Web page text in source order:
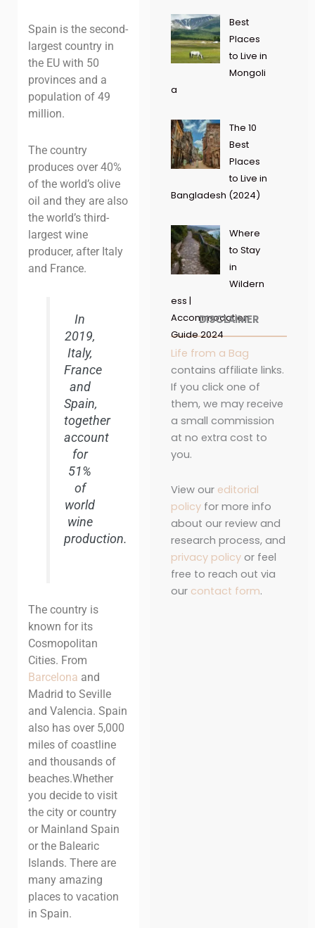
Spain is the second-
largest country in
the EU with 50
provinces and a
population of 49
million.
The country
produces over 40%
of the world’s olive
oil and they are also
the world’s third-
largest wine
producer, after Italy
and France.
In
2019,
Italy,
France
and
Spain,
together
account
for
51%
of
world
wine
production.
The country is
known for its
Cosmopolitan
Cities. From
Barcelona and
Madrid to Seville
and Valencia. Spain
also has over 5,000
miles of coastline
and thousands of
beaches.Whether
you decide to visit
the city or country
or Mainland Spain
or the Balearic
Islands. There are
many amazing
places to vacation
in Spain.
Best
Places
to Live in
Mongoli
a
The 10
Best
Places
to Live in
Bangladesh (2024)
Where
to Stay
in
Wildern
ess |
Accommodation
Guide 2024
DISCLAIMER
Life from a Bag
contains affiliate links.
If you click one of
them, we may receive
a small commission
at no extra cost to
you.
View our editorial
policyfor more info
about our review and
research process, and
privacy policyor feel
free to reach out via
our contact form.